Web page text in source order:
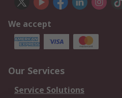
We accept
Our Services
Service Solutions